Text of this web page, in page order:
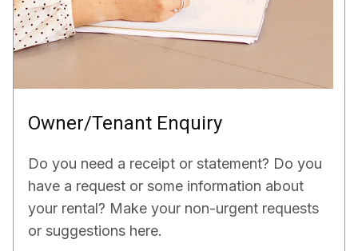
Owner/Tenant Enquiry
Do you need a receipt or statement? Do you
have a request or some information about
your rental? Make your non-urgent requests
or suggestions here.